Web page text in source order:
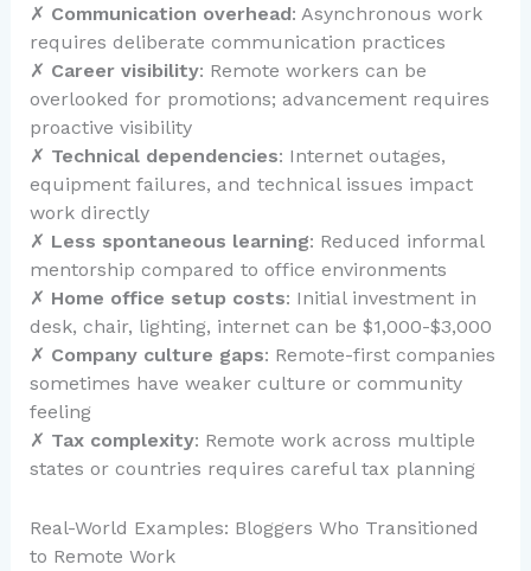
✗ Communication overhead: Asynchronous work
requires deliberate communication practices
✗ Career visibility: Remote workers can be
overlooked for promotions; advancement requires
proactive visibility
✗ Technical dependencies: Internet outages,
equipment failures, and technical issues impact
work directly
✗ Less spontaneous learning: Reduced informal
mentorship compared to office environments
✗ Home office setup costs: Initial investment in
desk, chair, lighting, internet can be $1,000-$3,000
✗ Company culture gaps: Remote-first companies
sometimes have weaker culture or community
feeling
✗ Tax complexity: Remote work across multiple
states or countries requires careful tax planning
Real-World Examples: Bloggers Who Transitioned
to Remote Work